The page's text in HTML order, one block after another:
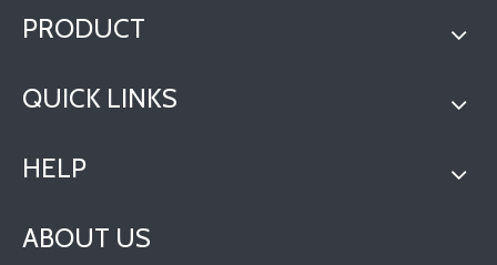
PRODUCT
QUICK LINKS
HELP
ABOUT US